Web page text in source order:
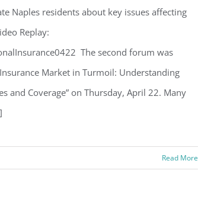
Naples residents about key issues affecting
Replay:
The second forum was
Market in Turmoil: Understanding
and Coverage” on Thursday, April 22. Many
Read More